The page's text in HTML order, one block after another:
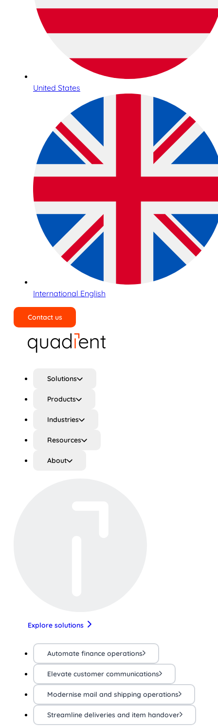
United States
International English
Contact us
Solutions
Products
Industries
Resources
About
Explore solutions
Automate finance operations
Elevate customer communications
Modernise mail and shipping operations
Streamline deliveries and item handover